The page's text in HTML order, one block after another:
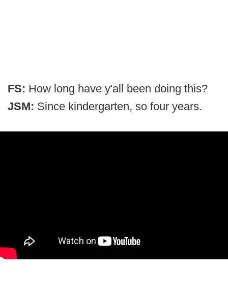
FS: How long have y'all been doing this?
JSM: Since kindergarten, so four years.